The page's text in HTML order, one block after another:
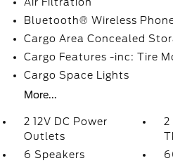
Bluetooth® Wireless
Cargo Area Concealed
Cargo Features -inc: Tire
Cargo Space Lights
More...
2 12V DC Power
Outlets
2
6 Speakers